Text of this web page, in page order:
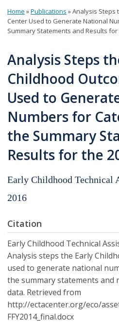
You
are
here
Home »Publications »Analysis Steps
Center Used to Generate National
Summary Statements and Results for
Analysis Steps
Childhood
Used to
Numbers for
the Summary
Results for the
Early Childhood Technical
2016
Citation
Early Childhood Technical
Analysis steps the Early
used to generate national
the summary statements and
data. Retrieved from
http://ectacenter.org/eco/
FFY2014_final.docx